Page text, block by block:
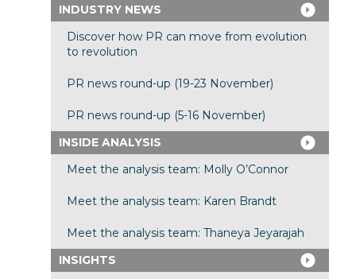
INDUSTRY NEWS
Discover how PR can move from evolution
to revolution
PR news round-up (19-23 November)
PR news round-up (5-16 November)
INSIDE ANALYSIS
Meet the analysis team: Molly O’Connor
Meet the analysis team: Karen Brandt
Meet the analysis team: Thaneya Jeyarajah
INSIGHTS